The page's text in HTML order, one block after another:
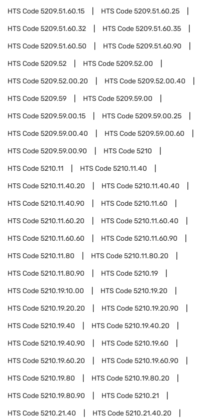
HTS Code5209.51.60.15 HTS Code5209.51.60.25
HTS Code5209.51.60.32 HTS Code5209.51.60.35
HTS Code5209.51.60.50 HTS Code5209.51.60.90
HTS Code5209.52 HTS Code5209.52.00
HTS Code5209.52.00.20 HTS Code5209.52.00.40
HTS Code5209.59 HTS Code5209.59.00
HTS Code5209.59.00.15 HTS Code5209.59.00.25
HTS Code5209.59.00.40 HTS Code5209.59.00.60
HTS Code5209.59.00.90 HTS Code5210
HTS Code5210.11 HTS Code5210.11.40
HTS Code5210.11.40.20 HTS Code5210.11.40.40
HTS Code5210.11.40.90 HTS Code5210.11.60
HTS Code5210.11.60.20 HTS Code5210.11.60.40
HTS Code5210.11.60.60 HTS Code5210.11.60.90
HTS Code5210.11.80 HTS Code5210.11.80.20
HTS Code5210.11.80.90 HTS Code5210.19
HTS Code5210.19.10.00 HTS Code5210.19.20
HTS Code5210.19.20.20 HTS Code5210.19.20.90
HTS Code5210.19.40 HTS Code5210.19.40.20
HTS Code5210.19.40.90 HTS Code5210.19.60
HTS Code5210.19.60.20 HTS Code5210.19.60.90
HTS Code5210.19.80 HTS Code5210.19.80.20
HTS Code5210.19.80.90 HTS Code5210.21
HTS Code5210.21.40 HTS Code5210.21.40.20